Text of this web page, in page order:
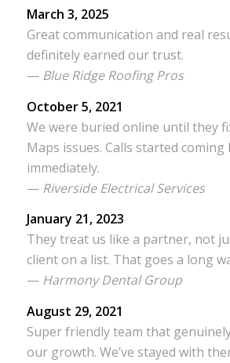
March 3, 2025
Great communication and real
definitely earned our trust.
— Blue Ridge Roofing Pros
October 5, 2021
We were buried online until they
Maps issues. Calls started coming
immediately.
— Riverside Electrical Services
January 21, 2023
They treat us like a partner, not
client on a list. That goes a long
— Harmony Dental Group
August 29, 2021
Super friendly team that
our growth. We’ve stayed with